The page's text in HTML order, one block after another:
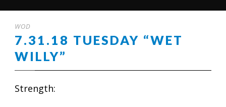
WOD
7.31.18 TUESDAY “WET
WILLY”
Strength: